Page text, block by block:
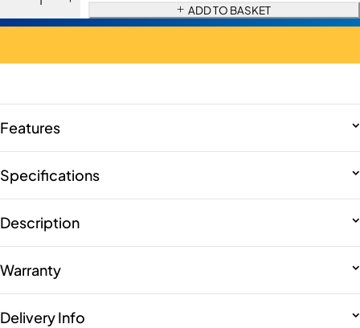
ADD TO BASKET
Features
Specifications
Description
Warranty
Delivery Info